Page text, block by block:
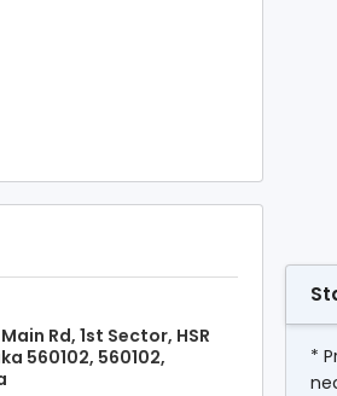
Rd, 1st Sector, HSR
560102, 560102,
*